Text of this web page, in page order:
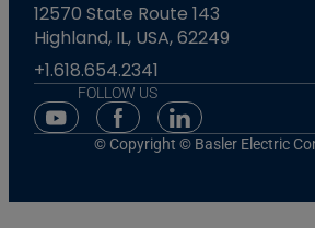
12570 State Route 143
Highland, IL, USA, 62249
+1.618.654.2341
FOLLOW US
Youtube Social Media
Facebook Social Media
Linkedin Social
© Copyright © Basler Electric